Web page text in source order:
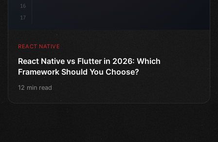
16
17
REACT NATIVE
React Native vs Flutter in 2026: Which
Framework Should You Choose?
12 min read